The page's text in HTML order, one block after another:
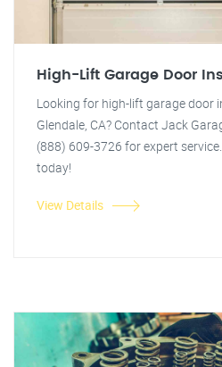
High-Lift Garage Door
Looking for high-lift garage door
Glendale, CA? Contact Jack
(888) 609-3726 for expert
today!
View Details